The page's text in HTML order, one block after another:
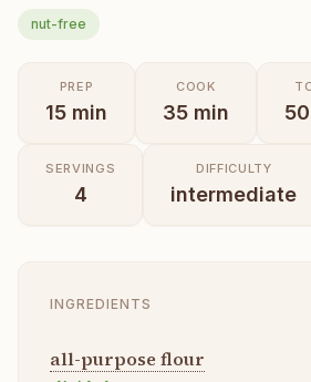
nut-free
PREP
15 min
COOK
35 min 50
SERVINGS
4
DIFFICULTY
intermediate
INGREDIENTS
all-purpose flour